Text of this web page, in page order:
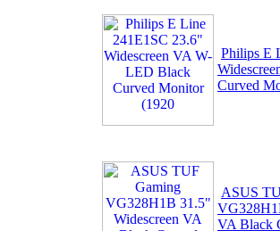
Philips E
Curved
ASUS
VA Black